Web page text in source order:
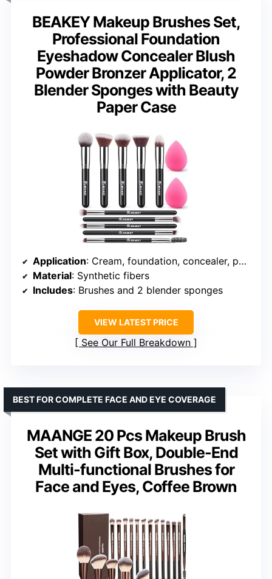
BEAKEY Makeup Brushes Set,
Professional Foundation
Eyeshadow Concealer Blush
Powder Bronzer Applicator, 2
Blender Sponges with Beauty
Paper Case
Application: Cream, foundation, concealer, powder, liquid, eyeshadow
Material: Synthetic fibers
Includes: Brushes and 2 blender sponges
VIEW LATEST PRICE
See Our Full Breakdown
MAANGE 20 Pcs Makeup Brush
Set with Gift Box, Double-End
Multi-functional Brushes for
Face and Eyes, Coffee Brown
BEST FOR COMPLETE FACE AND EYE COVERAGE